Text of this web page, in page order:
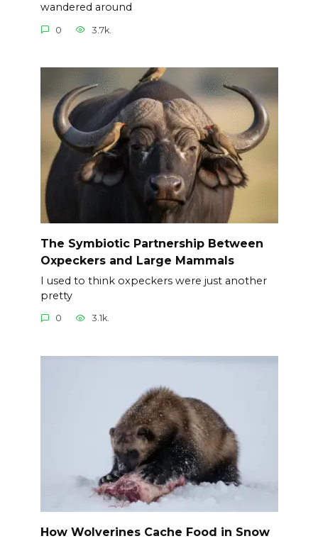
wandered around
0 3.7k.
The Symbiotic Partnership Between
Oxpeckers and Large Mammals
I used to think oxpeckers were just another
pretty
0 3.1k.
How Wolverines Cache Food in Snow